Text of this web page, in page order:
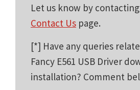
Let us know by contacting
Contact Us page.
[*] Have any queries
Fancy E561 USB Driver
installation? Comment